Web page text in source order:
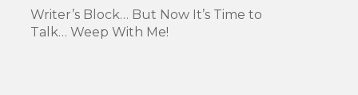
Writer’s Block… But Now It’s Time to
Talk… Weep With Me!